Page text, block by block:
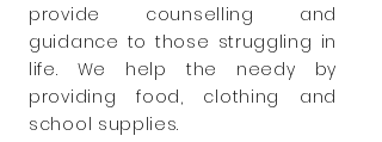
provide counselling and
guidance to those struggling in
life. We help the needy by
providing food, clothing and
school supplies.